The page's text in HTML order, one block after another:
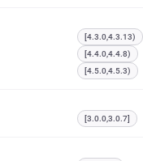
[4.3.0,4.3.13)
[4.4.0,4.4.8)
[4.5.0,4.5.3)
[3.0.0,3.0.7]